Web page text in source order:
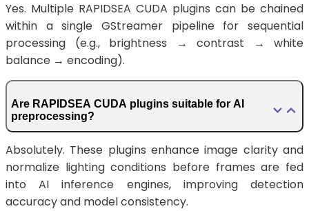
Yes. Multiple RAPIDSEA CUDA plugins can be chained
within a single GStreamer pipeline for sequential
processing (e.g., brightness → contrast → white
balance → encoding).
Are RAPIDSEA CUDA plugins suitable for AI
preprocessing?
Absolutely. These plugins enhance image clarity and
normalize lighting conditions before frames are fed
into AI inference engines, improving detection
accuracy and model consistency.